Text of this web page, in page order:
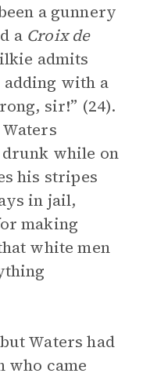
a gunnery
a Croix de
admits
adding with a
sir!” (24).
while on
his stripes
in jail,
making
white men
Waters had
who came